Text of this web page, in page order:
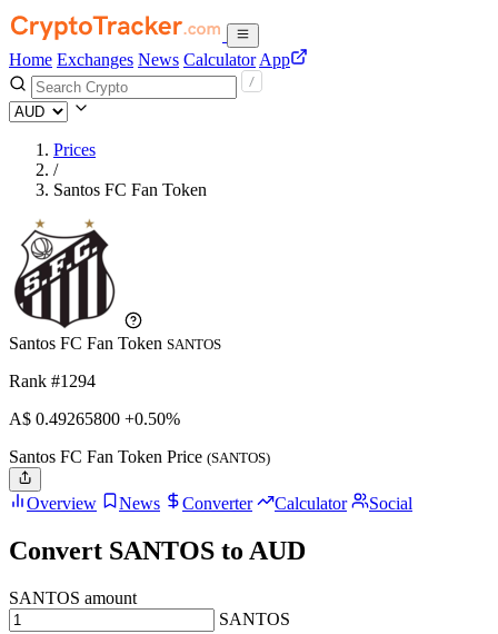
Home Exchanges News Calculator App
Prices
/
Santos FC Fan Token
Santos FC Fan Token SANTOS
Rank #1294
A$ 0.49265800 +0.50%
Santos FC Fan Token Price (SANTOS)
Overview News Converter Calculator Social
Convert SANTOS to AUD
SANTOS amount
SANTOS